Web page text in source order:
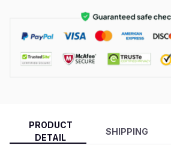
PRODUCT
DETAIL
SHIPPING